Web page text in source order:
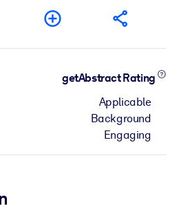
getAbstract Rating
Applicable
Background
Engaging